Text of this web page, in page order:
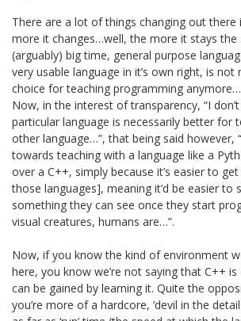
There are a lot of things changing out
more it changes…well, the more it stays the
(arguably) big time, general purpose
very usable language in it’s own right, is not
choice for teaching programming anymore…
Now, in the interest of transparency, “I
particular language is necessarily better for
other language…”, that being said however,
towards teaching with a language like a
over a C++, simply because it’s easier to
those languages], meaning it’d be easier to
something they can see once they start
visual creatures, humans are…”.
Now, if you know the kind of environment
here, you know we’re not saying that C++
can be gained by learning it. Quite the
you’re more of a hardcore, ‘devil in the